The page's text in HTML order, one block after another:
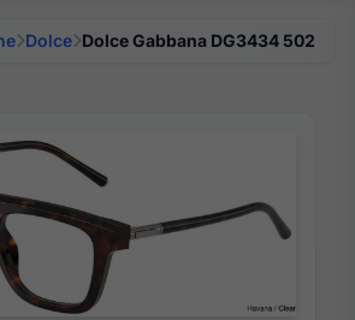
Dolce Dolce Gabbana DG3434 502